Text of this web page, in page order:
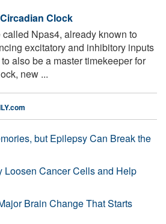
Clock
called Npas4, already known to
excitatory and inhibitory inputs
also be a master timekeeper for
new ...
but Epilepsy Can Break the
Loosen Cancer Cells and Help
Brain Change That Starts